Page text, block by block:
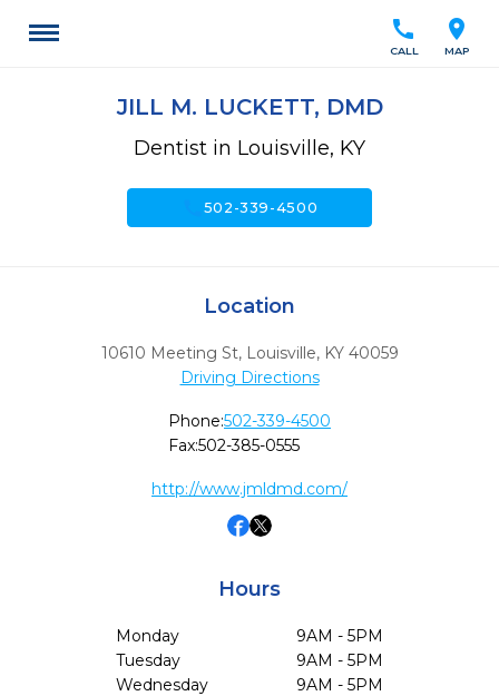
location_on
MAP
call
CALL
JILL M. LUCKETT, DMD
Dentist in Louisville, KY
502-339-4500
Location
10610 Meeting St, Louisville, KY 40059
Driving Directions
Phone:502-339-4500
Fax:502-385-0555
http://www.jmldmd.com/
Hours
Monday
9AM - 5PM
Tuesday
9AM - 5PM
Wednesday
9AM - 5PM